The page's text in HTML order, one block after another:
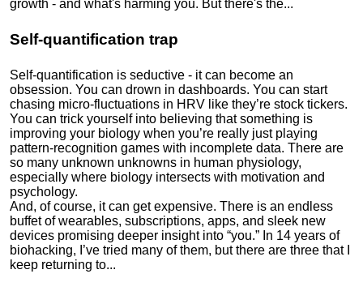
growth - and what's harming you. But there's the...
Self-quantification trap
Self-quantification is seductive - it can become an
obsession. You can drown in dashboards. You can start
chasing micro-fluctuations in HRV like they’re stock tickers.
You can trick yourself into believing that something is
improving your biology when you’re really just playing
pattern-recognition games with incomplete data. There are
so many unknown unknowns in human physiology,
especially where biology intersects with motivation and
psychology.
And, of course, it can get expensive. There is an endless
buffet of wearables, subscriptions, apps, and sleek new
devices promising deeper insight into “you.” In 14 years of
biohacking, I’ve tried many of them, but there are three that I
keep returning to...